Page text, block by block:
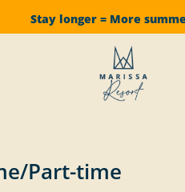
Stay longer = More
Part-time